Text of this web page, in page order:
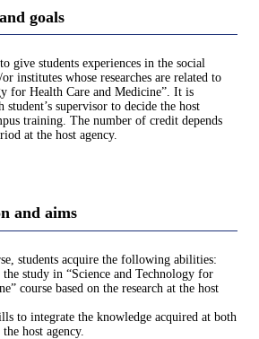
goals
give students experiences in the social
institutes whose researches are related to
for Health Care and Medicine”. It is
student’s supervisor to decide the host
training. The number of credit depends
at the host agency.
and aims
students acquire the following abilities:
study in “Science and Technology for
course based on the research at the host
to integrate the knowledge acquired at both
host agency.